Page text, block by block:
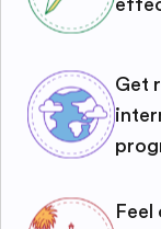
Get